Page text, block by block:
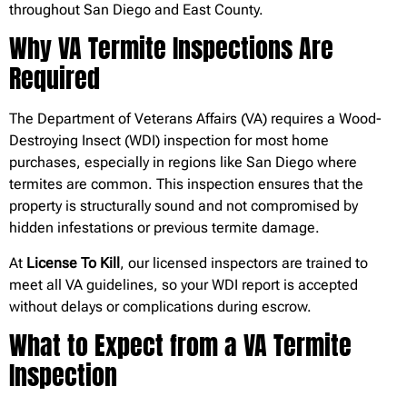
throughout San Diego and East County.
Why VA Termite Inspections Are
Required
The Department of Veterans Affairs (VA) requires a Wood-
Destroying Insect (WDI) inspection for most home
purchases, especially in regions like San Diego where
termites are common. This inspection ensures that the
property is structurally sound and not compromised by
hidden infestations or previous termite damage.
At License To Kill, our licensed inspectors are trained to
meet all VA guidelines, so your WDI report is accepted
without delays or complications during escrow.
What to Expect from a VA Termite
Inspection